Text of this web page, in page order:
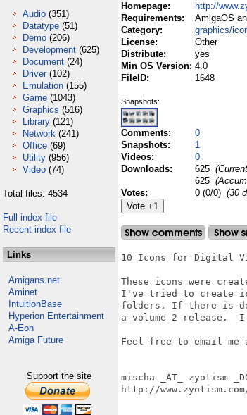
Audio (351)
Datatype (51)
Demo (206)
Development (625)
Document (24)
Driver (102)
Emulation (155)
Game (1043)
Graphics (516)
Library (121)
Network (241)
Office (69)
Utility (956)
Video (74)
Total files: 4534
Full index file
Recent index file
Links
Amigans.net
Aminet
IntuitionBase
Hyperion Entertainment
A-Eon
Amiga Future
Support the site
Homepage:
http://
Requirements:
AmigaOS
Category:
graphics/
License:
Other
Distribute:
yes
Min OS Version: 4.0
FileID:
1648
Snapshots:
Comments:
0
Snapshots:
1
Videos:
0
Downloads:
625
625
Votes:
0 (0/0) (30
10 Icons for Digital
These icons were
I've tried to create
folders. If there is
a volume 2 release.
Feel free to email me
mischa _AT_ zyotism
http://